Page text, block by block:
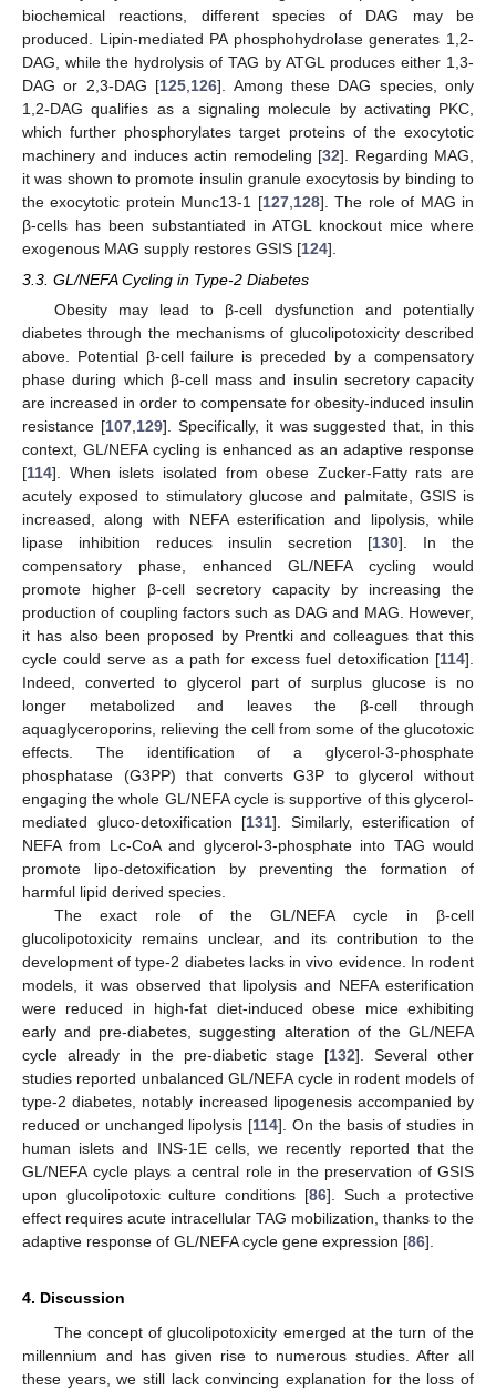
biochemical reactions, different species of DAG may be
produced. Lipin-mediated PA phosphohydrolase generates 1,2-
DAG, while the hydrolysis of TAG by ATGL produces either 1,3-
DAG or 2,3-DAG [125 126]. Among these DAG species, only
1,2-DAG qualifies as a signaling molecule by activating PKC,
which further phosphorylates target proteins of the exocytotic
machinery and induces actin remodeling [32]. Regarding MAG,
it was shown to promote insulin granule exocytosis by binding to
the exocytotic protein Munc13-1 [127, 128]. The role of MAG in
β-cells has been substantiated in ATGL knockout mice where
exogenous MAG supply restores GSIS [124].
3.3. GL/NEFA Cycling in Type-2 Diabetes
Obesity may lead to β-cell dysfunction and potentially
diabetes through the mechanisms of glucolipotoxicity described
above. Potential β-cell failure is preceded by a compensatory
phase during which β-cell mass and insulin secretory capacity
are increased in order to compensate for obesity-induced insulin
resistance [107, 129]. Specifically, it was suggested that, in this
context, GL/NEFA cycling is enhanced as an adaptive response
[114]. When islets isolated from obese Zucker-Fatty rats are
acutely exposed to stimulatory glucose and palmitate, GSIS is
increased, along with NEFA esterification and lipolysis, while
lipase inhibition reduces insulin secretion [130]. In the
compensatory phase, enhanced GL/NEFA cycling would
promote higher β-cell secretory capacity by increasing the
production of coupling factors such as DAG and MAG. However,
it has also been proposed by Prentki and colleagues that this
cycle could serve as a path for excess fuel detoxification [114].
Indeed, converted to glycerol part of surplus glucose is no
longer metabolized and leaves the β-cell through
aquaglyceroporins, relieving the cell from some of the glucotoxic
effects. The identification of a glycerol-3-phosphate
phosphatase (G3PP) that converts G3P to glycerol without
engaging the whole GL/NEFA cycle is supportive of this glycerol-
mediated gluco-detoxification [131]. Similarly, esterification of
NEFA from Lc-CoA and glycerol-3-phosphate into TAG would
promote lipo-detoxification by preventing the formation of
harmful lipid derived species.
The exact role of the GL/NEFA cycle in β-cell
glucolipotoxicity remains unclear, and its contribution to the
development of type-2 diabetes lacks in vivo evidence. In rodent
models, it was observed that lipolysis and NEFA esterification
were reduced in high-fat diet-induced obese mice exhibiting
early and pre-diabetes, suggesting alteration of the GL/NEFA
cycle already in the pre-diabetic stage [132]. Several other
studies reported unbalanced GL/NEFA cycle in rodent models of
type-2 diabetes, notably increased lipogenesis accompanied by
reduced or unchanged lipolysis [114]. On the basis of studies in
human islets and INS-1E cells, we recently reported that the
GL/NEFA cycle plays a central role in the preservation of GSIS
upon glucolipotoxic culture conditions [86]. Such a protective
effect requires acute intracellular TAG mobilization, thanks to the
adaptive response of GL/NEFA cycle gene expression [86].
4. Discussion
The concept of glucolipotoxicity emerged at the turn of the
millennium and has given rise to numerous studies. After all
these years, we still lack convincing explanation for the loss of